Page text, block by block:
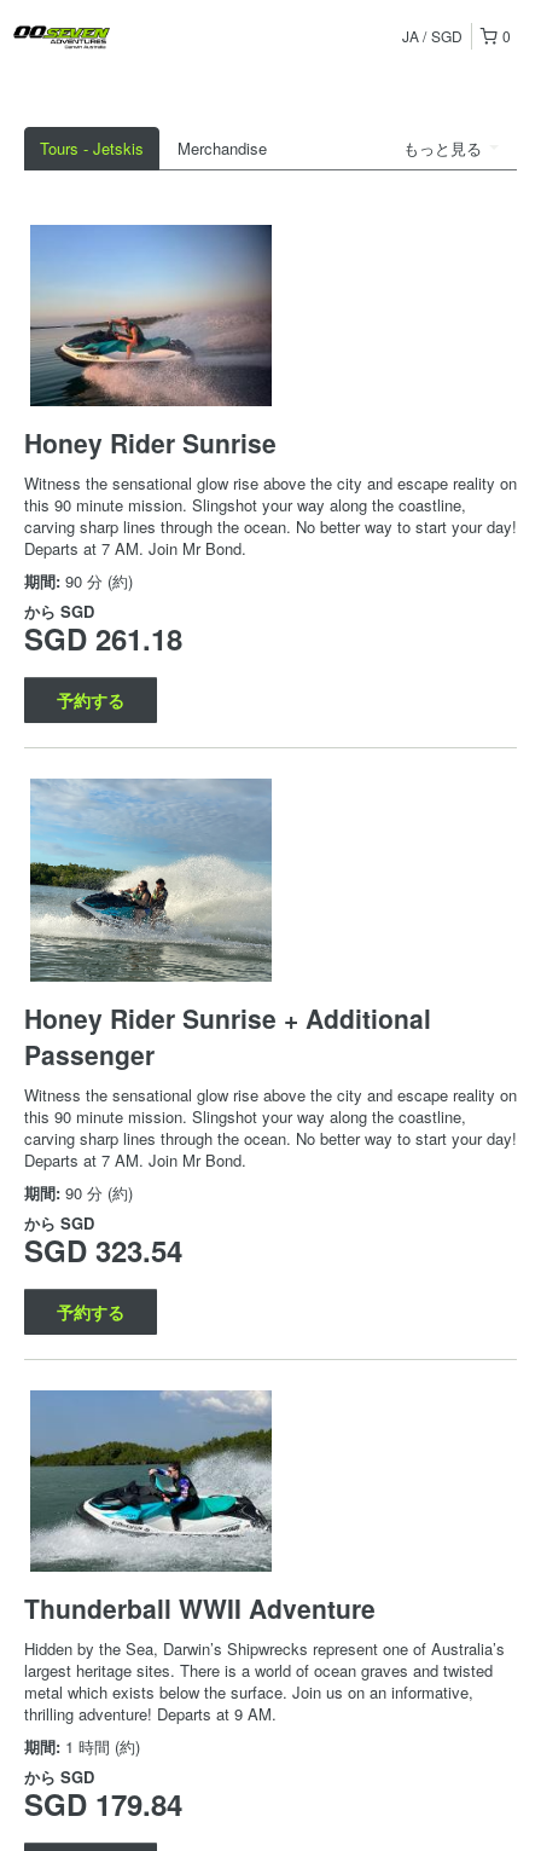
0
JA SGD
もっと見る
Tours - Jetskis Merchandise
Honey Rider Sunrise
Witness the sensational glow rise above the city and escape reality on
this 90 minute mission. Slingshot your way along the coastline,
carving sharp lines through the ocean. No better way to start your day!
Departs at 7 AM. Join Mr Bond.
期間: 90 分 (約)
から SGD
SGD 261.18
予約する
Honey Rider Sunrise + Additional
Passenger
Witness the sensational glow rise above the city and escape reality on
this 90 minute mission. Slingshot your way along the coastline,
carving sharp lines through the ocean. No better way to start your day!
Departs at 7 AM. Join Mr Bond.
期間: 90 分 (約)
から SGD
SGD 323.54
予約する
Thunderball WWII Adventure
Hidden by the Sea, Darwin’s Shipwrecks represent one of Australia’s
largest heritage sites. There is a world of ocean graves and twisted
metal which exists below the surface. Join us on an informative,
thrilling adventure! Departs at 9 AM.
期間: 1 時間 (約)
から SGD
SGD 179.84